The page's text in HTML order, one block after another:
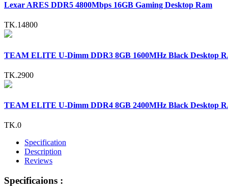
Lexar ARES DDR5 4800Mbps 16GB Gaming Desktop Ram
TK.14800
TEAM ELITE U-Dimm DDR3 8GB 1600MHz Black Desktop
TK.2900
TEAM ELITE U-Dimm DDR4 8GB 2400MHz Black Desktop
TK.0
Specification
Description
Reviews
Specificaions :